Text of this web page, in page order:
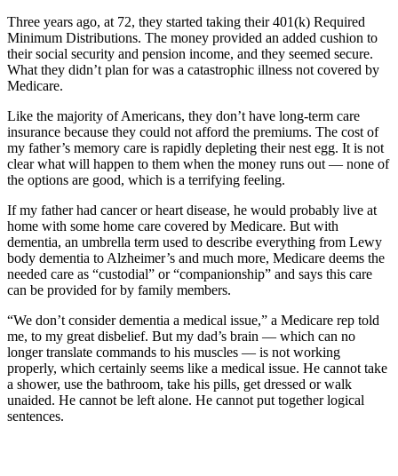
Three years ago, at 72, they started taking their 401(k) Required
Minimum Distributions. The money provided an added cushion to
their social security and pension income, and they seemed secure.
What they didn’t plan for was a catastrophic illness not covered by
Medicare.
Like the majority of Americans, they don’t have long-term care
insurance because they could not afford the premiums. The cost of
my father’s memory care is rapidly depleting their nest egg. It is not
clear what will happen to them when the money runs out — none of
the options are good, which is a terrifying feeling.
If my father had cancer or heart disease, he would probably live at
home with some home care covered by Medicare. But with
dementia, an umbrella term used to describe everything from Lewy
body dementia to Alzheimer’s and much more, Medicare deems the
needed care as “custodial” or “companionship” and says this care
can be provided for by family members.
“We don’t consider dementia a medical issue,” a Medicare rep told
me, to my great disbelief. But my dad’s brain — which can no
longer translate commands to his muscles — is not working
properly, which certainly seems like a medical issue. He cannot take
a shower, use the bathroom, take his pills, get dressed or walk
unaided. He cannot be left alone. He cannot put together logical
sentences.